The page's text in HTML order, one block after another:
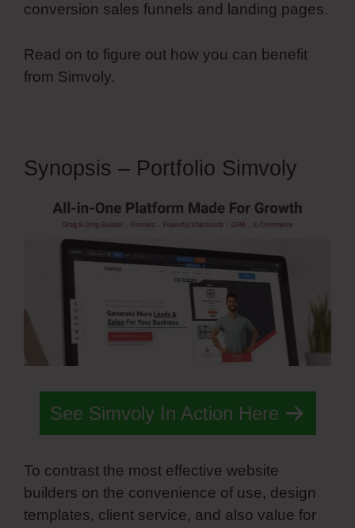
conversion sales funnels and landing pages.
Read on to figure out how you can benefit
from Simvoly.
Synopsis – Portfolio Simvoly
See Simvoly In Action Here
To contrast the most effective website
builders on the convenience of use, design
templates, client service, and also value for